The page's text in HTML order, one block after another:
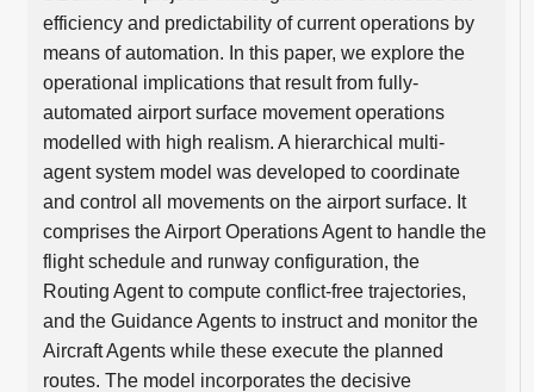
efficiency and predictability of current operations by
means of automation. In this paper, we explore the
operational implications that result from fully-
automated airport surface movement operations
modelled with high realism. A hierarchical multi-
agent system model was developed to coordinate
and control all movements on the airport surface. It
comprises the Airport Operations Agent to handle the
flight schedule and runway configuration, the
Routing Agent to compute conflict-free trajectories,
and the Guidance Agents to instruct and monitor the
Aircraft Agents while these execute the planned
routes. The model incorporates the decisive